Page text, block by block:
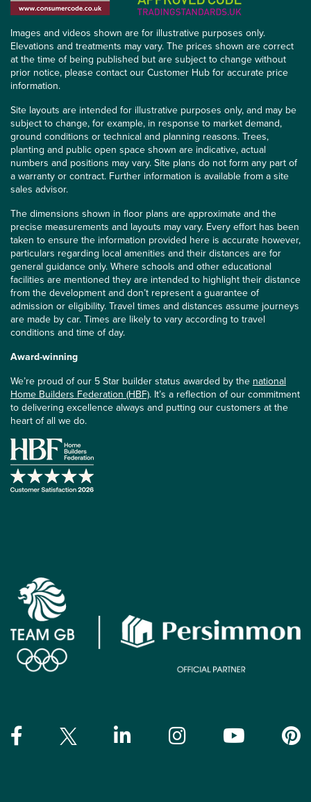
Images and videos shown are for illustrative purposes only.
Elevations and treatments may vary. The prices shown are correct
at the time of being published but are subject to change without
prior notice, please contact our Customer Hub for accurate price
information.
Site layouts are intended for illustrative purposes only, and may be
subject to change, for example, in response to market demand,
ground conditions or technical and planning reasons. Trees,
planting and public open space shown are indicative, actual
numbers and positions may vary. Site plans do not form any part of
a warranty or contract. Further information is available from a site
sales advisor.
The dimensions shown in floor plans are approximate and the
precise measurements and layouts may vary. Every effort has been
taken to ensure the information provided here is accurate however,
particulars regarding local amenities and their distances are for
general guidance only. Where schools and other educational
facilities are mentioned they are intended to highlight their distance
from the development and don’t represent a guarantee of
admission or eligibility. Travel times and distances assume journeys
are made by car. Times are likely to vary according to travel
conditions and time of day.
Award-winning
We’re proud of our 5 Star builder status awarded by the national
Home Builders Federation (HBF). It’s a reflection of our commitment
to delivering excellence always and putting our customers at the
heart of all we do.